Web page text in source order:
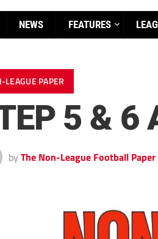
NEWS FEATURES
LEAGUE PAPER
5 & 6
by The Non-League Football Paper